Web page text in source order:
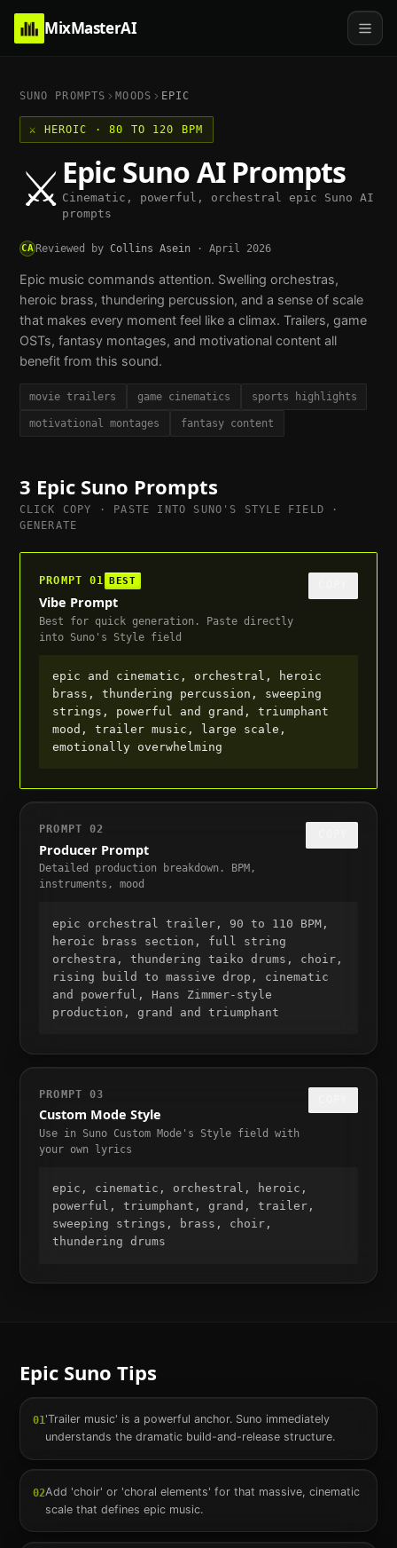
MixMasterAI
SUNO PROMPTS MOODS EPIC
⚔️ HEROIC ·80 TO 120 BPM
⚔️EpicSuno AI Prompts
Cinematic, powerful, orchestral epic Suno AI
prompts
CAReviewed by Collins Asein · April 2026
Epic music commands attention. Swelling orchestras,
heroic brass, thundering percussion, and a sense of scale
that makes every moment feel like a climax. Trailers, game
OSTs, fantasy montages, and motivational content all
benefit from this sound.
movie trailers game cinematics sports highlights
motivational montages fantasy content
3 EpicSuno Prompts
CLICK COPY · PASTE INTO SUNO'S STYLE FIELD ·
GENERATE
PROMPT01 BEST
Vibe Prompt
Best for quick generation. Paste directly
into Suno's Style field
epic and cinematic, orchestral, heroic
brass, thundering percussion, sweeping
strings, powerful and grand, triumphant
mood, trailer music, large scale,
emotionally overwhelming
PROMPT02
Producer Prompt
Detailed production breakdown. BPM,
instruments, mood
epic orchestral trailer, 90 to 110 BPM,
heroic brass section, full string
orchestra, thundering taiko drums, choir,
rising build to massive drop, cinematic
and powerful, Hans Zimmer-style
production, grand and triumphant
PROMPT03
Custom Mode Style
Use in Suno Custom Mode's Style field with
your own lyrics
epic, cinematic, orchestral, heroic,
powerful, triumphant, grand, trailer,
sweeping strings, brass, choir,
thundering drums
EpicSuno Tips
01'Trailer music' is a powerful anchor. Suno immediately
understands the dramatic build-and-release structure.
02Add 'choir' or 'choral elements' for that massive, cinematic
scale that defines epic music.